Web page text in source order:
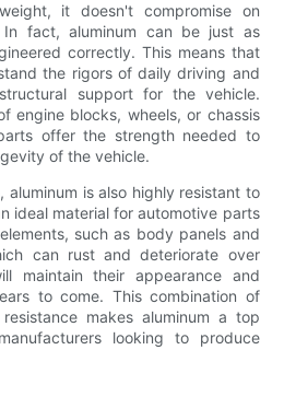
it doesn't compromise on
fact, aluminum can be just as
correctly. This means that
the rigors of daily driving and
support for the vehicle.
engine blocks, wheels, or chassis
offer the strength needed to
of the vehicle.
is also highly resistant to
ideal material for automotive parts
such as body panels and
can rust and deteriorate over
maintain their appearance and
to come. This combination of
makes aluminum a top
looking to produce